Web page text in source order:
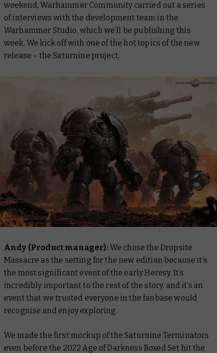
weekend, Warhammer Community carried out a series
of interviews with the development team in the
Warhammer Studio, which we’ll be publishing this
week. We kick off with one of the hot topics of the new
release – the Saturnine project.
Andy (Product manager):We chose the Dropsite
Massacre as the setting for the new edition because it’s
the most significant event of the early Heresy. It’s
incredibly important to the rest of the story, and it’s an
event that we trusted everyone in the fanbase would
recognise and enjoy exploring.
We made the first mockup of the Saturnine Terminators
even before the 2022 Age of Darkness Boxed Set hit the